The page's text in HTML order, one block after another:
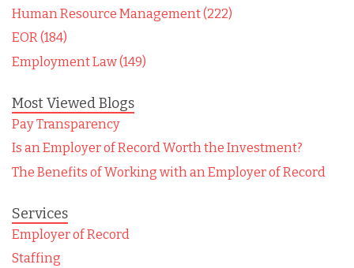
Human Resource Management (222)
EOR (184)
Employment Law (149)
Most Viewed Blogs
Pay Transparency
Is an Employer of Record Worth the Investment?
The Benefits of Working with an Employer of Record
Services
Employer of Record
Staffing